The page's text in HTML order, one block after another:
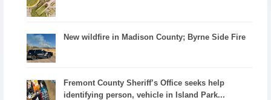
New wildfire in Madison County; Byrne Side Fire
Fremont County Sheriff’s Office seeks help
identifying person, vehicle in Island Park...